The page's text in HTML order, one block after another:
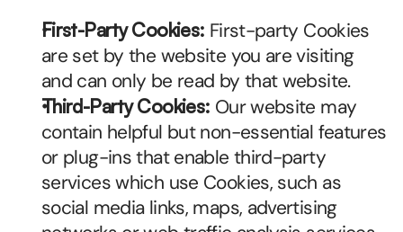
First-Party Cookies: First-party Cookies
are set by the website you are visiting
and can only be read by that website.
Third-Party Cookies: Our website may
contain helpful but non-essential features
or plug-ins that enable third-party
services which use Cookies, such as
social media links, maps, advertising